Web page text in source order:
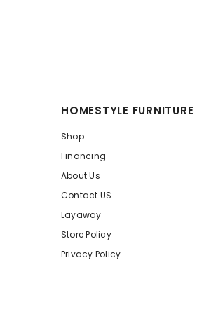
HOMESTYLE FURNITURE
Shop
Financing
About Us
Contact US
Layaway
Store Policy
Privacy Policy